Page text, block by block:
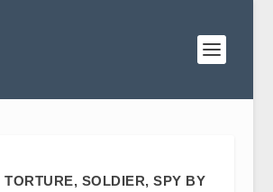
TORTURE, SOLDIER, SPY BY